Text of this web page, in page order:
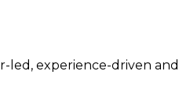
led, experience-driven and